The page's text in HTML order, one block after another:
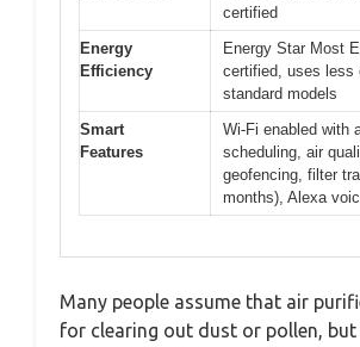
certified
Energy
Efficiency
Energy Star Most
certified, uses less
standard models
Smart
Features
Wi-Fi enabled with
scheduling, air
geofencing, filter
months), Alexa
Many people assume that air
for clearing out dust or pollen,